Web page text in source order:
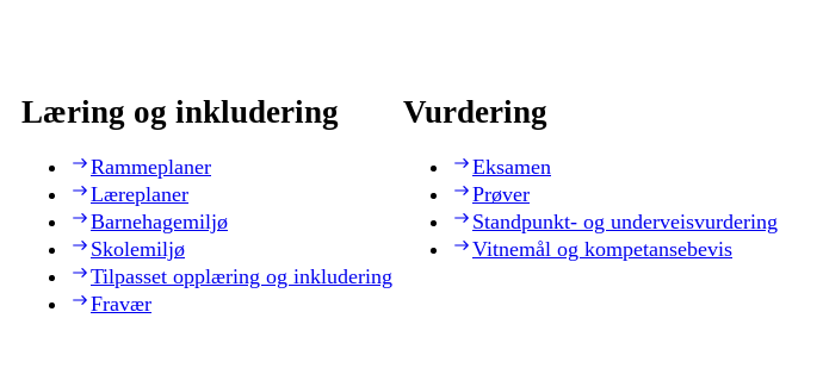
Læring og inkludering
Rammeplaner
Læreplaner
Barnehagemiljø
Skolemiljø
Tilpasset opplæring og inkludering
Fravær
Vurdering
Eksamen
Prøver
Standpunkt- og underveisvurdering
Vitnemål og kompetansebevis